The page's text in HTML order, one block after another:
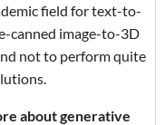
field for text-to-
canned image-to-3D
not to perform quite
about generative